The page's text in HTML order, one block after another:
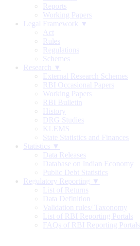
Reports
Working Papers
Legal Framework ▼
Act
Rules
Regulations
Schemes
Research ▼
External Research Schemes
RBI Occasional Papers
Working Papers
RBI Bulletin
History
DRG Studies
KLEMS
State Statistics and Finances
Statistics ▼
Data Releases
Database on Indian Economy
Public Debt Statistics
Regulatory Reporting ▼
List of Returns
Data Definition
Validation rules/ Taxonomy
List of RBI Reporting Portals
FAQs of RBI Reporting Portals